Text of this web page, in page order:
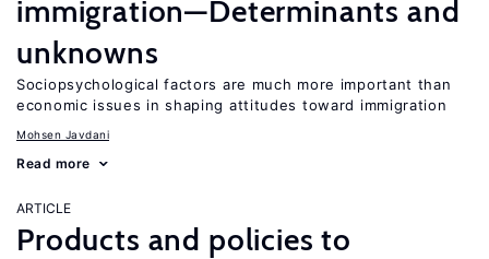
immigration—Determinants and
unknowns
Sociopsychological factors are much more important than
economic issues in shaping attitudes toward immigration
Mohsen Javdani
Read more
ARTICLE
Products and policies to